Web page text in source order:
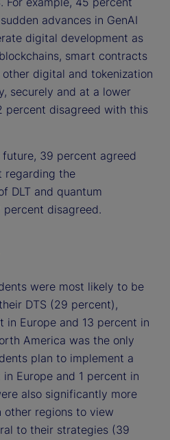
advances in GenAI
digital development as
smart contracts
digital and tokenization
securely and at a lower
percent disagreed with this
39 percent agreed
regarding the
DLT and quantum
disagreed.
were most likely to be
DTS (29 percent),
in Europe and 13 percent in
America was the only
plan to implement a
Europe and 1 percent in
also significantly more
other regions to view
to their strategies (39